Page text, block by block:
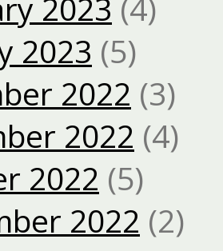
2023 (4)
2023 (5)
2022 (3)
2022 (4)
2022 (5)
2022 (2)